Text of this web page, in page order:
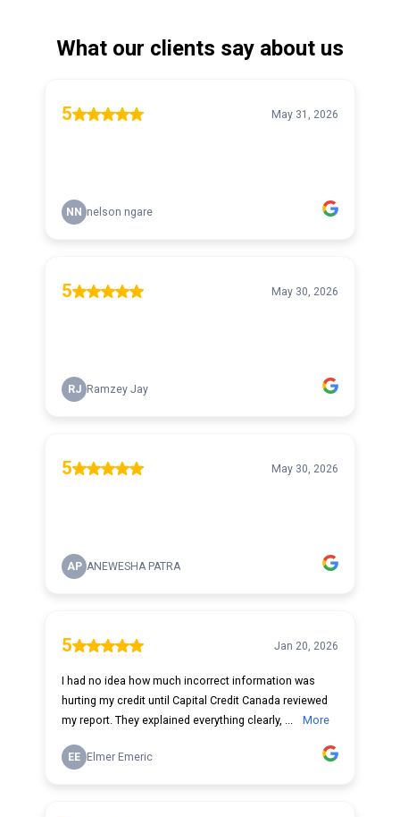
What our clients say about us
5 May 31, 2026
NN nelson ngare
5 May 30, 2026
RJ Ramzey Jay
5 May 30, 2026
AP ANEWESHA PATRA
5 Jan 20, 2026
I had no idea how much incorrect information was
hurting my credit until Capital Credit Canada reviewed
my report. They explained everything clearly, ...
More
EE Elmer Emeric